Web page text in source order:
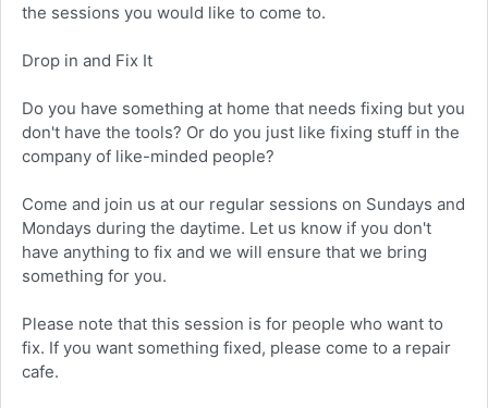
the sessions you would like to come to.
Drop in and Fix It
Do you have something at home that needs fixing but you
don't have the tools? Or do you just like fixing stuff in the
company of like-minded people?
Come and join us at our regular sessions on Sundays and
Mondays during the daytime. Let us know if you don't
have anything to fix and we will ensure that we bring
something for you.
Please note that this session is for people who want to
fix. If you want something fixed, please come to a repair
cafe.